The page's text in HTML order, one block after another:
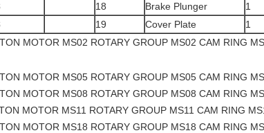
18 Brake Plunger
1
19 Cover Plate
1
MOTOR MS02 ROTARY GROUP MS02 CAM RING
MOTOR MS05 ROTARY GROUP MS05 CAM RING
MOTOR MS08 ROTARY GROUP MS08 CAM RING
MOTOR MS11 ROTARY GROUP MS11 CAM RING
MOTOR MS18 ROTARY GROUP MS18 CAM RING